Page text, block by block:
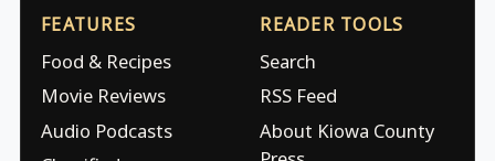
FEATURES
Food & Recipes
Movie Reviews
Audio Podcasts
READER TOOLS
Search
RSS Feed
About Kiowa County